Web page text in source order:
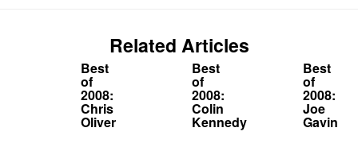
Related Articles
Best
of
2008:
Chris
Oliver
Best
of
2008:
Colin
Kennedy
Best
of
2008:
Joe
Gavin